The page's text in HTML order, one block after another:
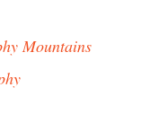
Mountains